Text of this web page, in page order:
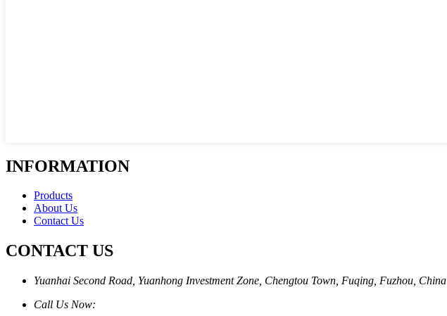
INFORMATION
Products
About Us
Contact Us
CONTACT US
Yuanhai Second Road, Yuanhong Investment Zone, Chengtou Town, Fuqing, Fuzhou, China
Call Us Now: